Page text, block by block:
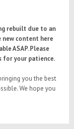
rebuilt due to an
new content here
ASAP. Please
for your patience.
you the best
We hope you